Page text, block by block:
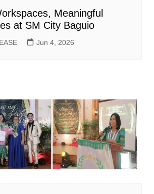
Meaningful
at SM City Baguio
Jun 4, 2026